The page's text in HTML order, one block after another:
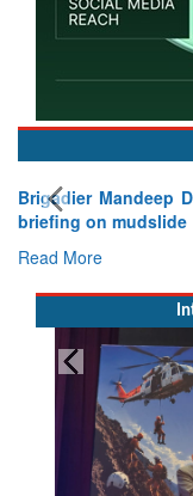
Brigadier Mandeep
briefing on mudslide
Read More